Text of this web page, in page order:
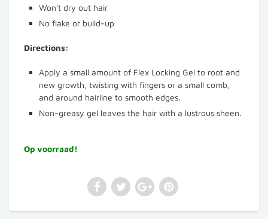
Won't dry out hair
No flake or build-up
Directions:
Apply a small amount of Flex Locking Gel to root and
new growth, twisting with fingers or a small comb,
and around hairline to smooth edges.
Non-greasy gel leaves the hair with a lustrous sheen.
Op voorraad!